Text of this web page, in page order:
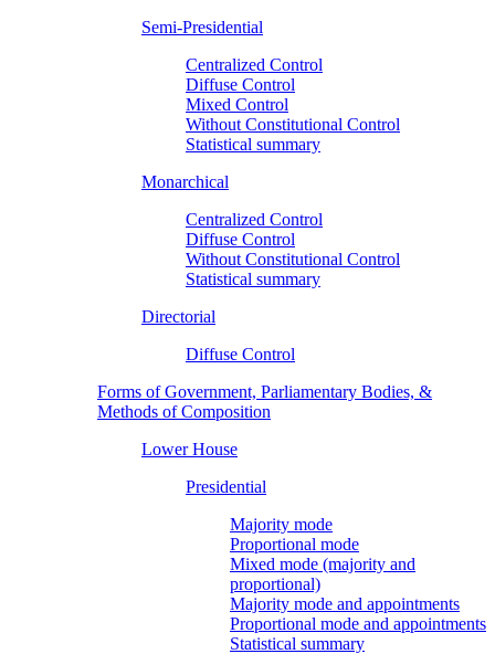
Semi-Presidential
Centralized Control
Diffuse Control
Mixed Control
Without Constitutional Control
Statistical summary
Monarchical
Centralized Control
Diffuse Control
Without Constitutional Control
Statistical summary
Directorial
Diffuse Control
Forms of Government, Parliamentary Bodies, &
Methods of Composition
Lower House
Presidential
Majority mode
Proportional mode
Mixed mode (majority and
proportional)
Majority mode and appointments
Proportional mode and appointments
Statistical summary